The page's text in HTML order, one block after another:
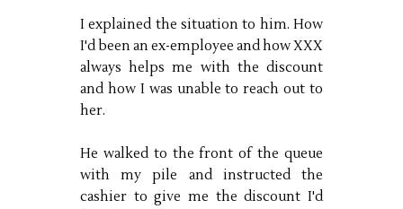
I explained the situation to him. How
I'd been an ex-employee and how XXX
always helps me with the discount
and how I was unable to reach out to
her.
He walked to the front of the queue
with my pile and instructed the
cashier to give me the discount I'd